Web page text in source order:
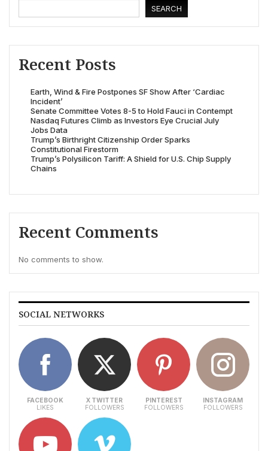
SEARCH
Recent Posts
Earth, Wind & Fire Postpones SF Show After ‘Cardiac
Incident’
Senate Committee Votes 8-5 to Hold Fauci in Contempt
Nasdaq Futures Climb as Investors Eye Crucial July
Jobs Data
Trump’s Birthright Citizenship Order Sparks
Constitutional Firestorm
Trump’s Polysilicon Tariff: A Shield for U.S. Chip Supply
Chains
Recent Comments
No comments to show.
SOCIAL NETWORKS
FACEBOOK
LIKES
X TWITTER
FOLLOWERS
PINTEREST
FOLLOWERS
INSTAGRAM
FOLLOWERS